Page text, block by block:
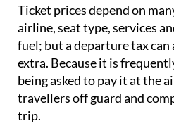
Ticket prices depend on
airline, seat type, services
fuel; but a departure tax can
extra. Because it is
being asked to pay it at the
travellers off guard and
trip.